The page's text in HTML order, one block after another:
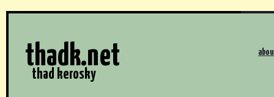
thadk.net
thad kerosky